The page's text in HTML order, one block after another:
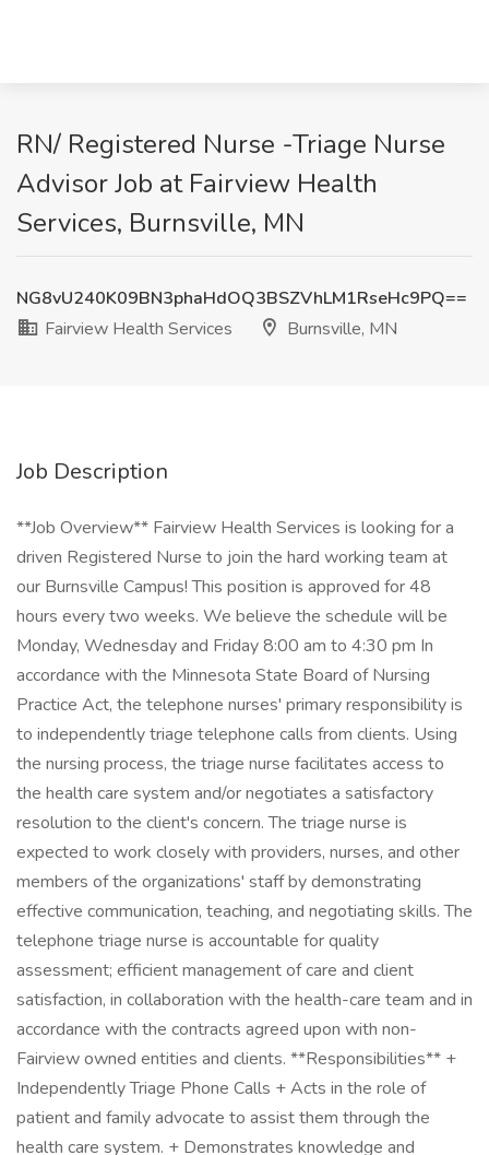
RN/ Registered Nurse -Triage Nurse
Advisor Job at Fairview Health
Services, Burnsville, MN
NG8vU240K09BN3phaHdOQ3BSZVhLM1RseHc9PQ==
Fairview Health Services
Burnsville, MN
Job Description
**Job Overview** Fairview Health Services is looking for a
driven Registered Nurse to join the hard working team at
our Burnsville Campus! This position is approved for 48
hours every two weeks. We believe the schedule will be
Monday, Wednesday and Friday 8:00 am to 4:30 pm In
accordance with the Minnesota State Board of Nursing
Practice Act, the telephone nurses' primary responsibility is
to independently triage telephone calls from clients. Using
the nursing process, the triage nurse facilitates access to
the health care system and/or negotiates a satisfactory
resolution to the client's concern. The triage nurse is
expected to work closely with providers, nurses, and other
members of the organizations' staff by demonstrating
effective communication, teaching, and negotiating skills. The
telephone triage nurse is accountable for quality
assessment; efficient management of care and client
satisfaction, in collaboration with the health-care team and in
accordance with the contracts agreed upon with non-
Fairview owned entities and clients. **Responsibilities** +
Independently Triage Phone Calls + Acts in the role of
patient and family advocate to assist them through the
health care system. + Demonstrates knowledge and